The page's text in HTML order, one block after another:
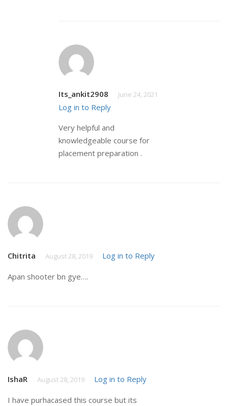
Its_ankit2908 June 24, 2021
Log in to Reply
Very helpful and
knowledgeable course for
placement preparation .
Chitrita August 28, 2019 Log in to Reply
Apan shooter bn gye….
IshaR August 28, 2019 Log in to Reply
I have purhacased this course but its